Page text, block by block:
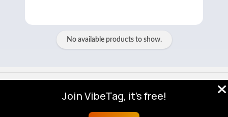
No available products to show.
About
Blog Help Developers
More
Language
Join VibeTag, it's free!